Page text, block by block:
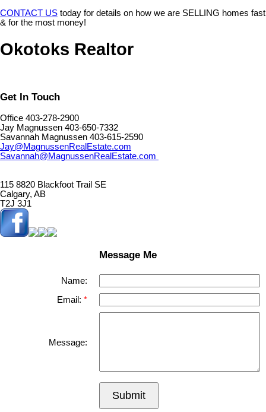
CONTACT US today for details on how we are SELLING homes fast
& for the most money!
Okotoks Realtor
Get In Touch
Office 403-278-2900
Jay Magnussen 403-650-7332
Savannah Magnussen 403-615-2590
Jay@MagnussenRealEstate.com
Savannah@MagnussenRealEstate.com
115 8820 Blackfoot Trail SE
Calgary, AB
T2J 3J1
Message Me
Name:
Email:
Message:
Submit